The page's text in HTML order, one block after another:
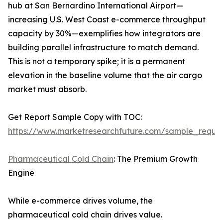
hub at San Bernardino International Airport—
increasing U.S. West Coast e-commerce throughput
capacity by 30%—exemplifies how integrators are
building parallel infrastructure to match demand.
This is not a temporary spike; it is a permanent
elevation in the baseline volume that the air cargo
market must absorb.
Get Report Sample Copy with TOC:
https://www.marketresearchfuture.com/
Pharmaceutical Cold Chain: The Premium Growth
Engine
While e-commerce drives volume, the
pharmaceutical cold chain drives value.